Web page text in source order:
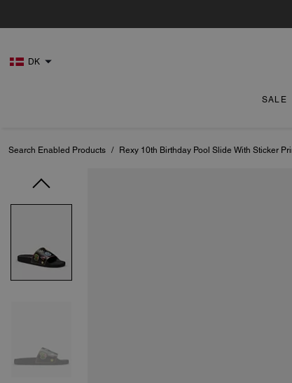
DK
SALE
Search Enabled Products / Rexy 10th Birthday Pool Slide With Sticker